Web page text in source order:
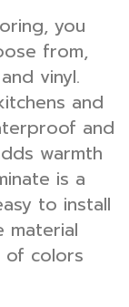
you
from,
vinyl.
and
and
warmth
is a
to install
material
of colors